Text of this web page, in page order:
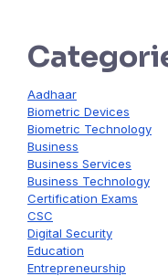
Aadhaar
Biometric Devices
Biometric Technology
Business
Business Services
Business Technology
Certification Exams
CSC
Digital Security
Education
Entrepreneurship